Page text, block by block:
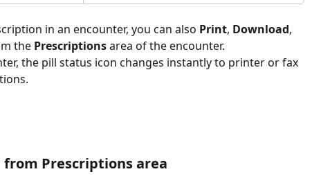
in an encounter, you can also Print, Download,
the Prescriptions area of the encounter.
the pill status icon changes instantly to printer or fax
Prescriptions area